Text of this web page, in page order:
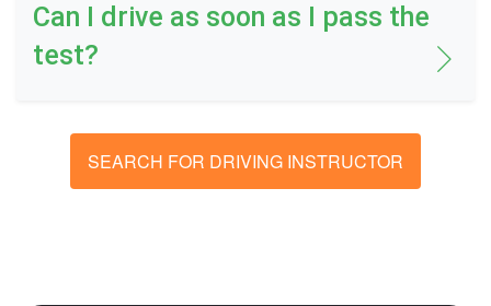
Can I drive as soon as I pass the
test?
SEARCH FOR DRIVING INSTRUCTOR